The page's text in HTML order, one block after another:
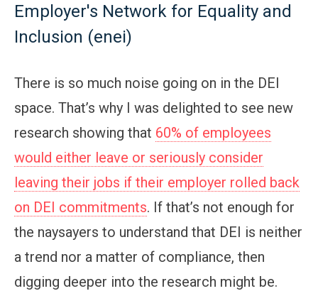
Employer's Network for Equality and
Inclusion (enei)
There is so much noise going on in the DEI
space. That’s why I was delighted to see new
research showing that 60% of employees
would either leave or seriously consider
leaving their jobs if their employer rolled back
on DEI commitments. If that’s not enough for
the naysayers to understand that DEI is neither
a trend nor a matter of compliance, then
digging deeper into the research might be.